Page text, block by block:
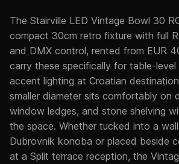
The Stairville LED Vintage Bowl 30
compact 30cm retro fixture with full
and DMX control, rented from EUR
carry these specifically for table-level
accent lighting at Croatian
smaller diameter sits comfortably on
window ledges, and stone shelving
the space. Whether tucked into a
Dubrovnik konoba or placed beside
at a Split terrace reception, the